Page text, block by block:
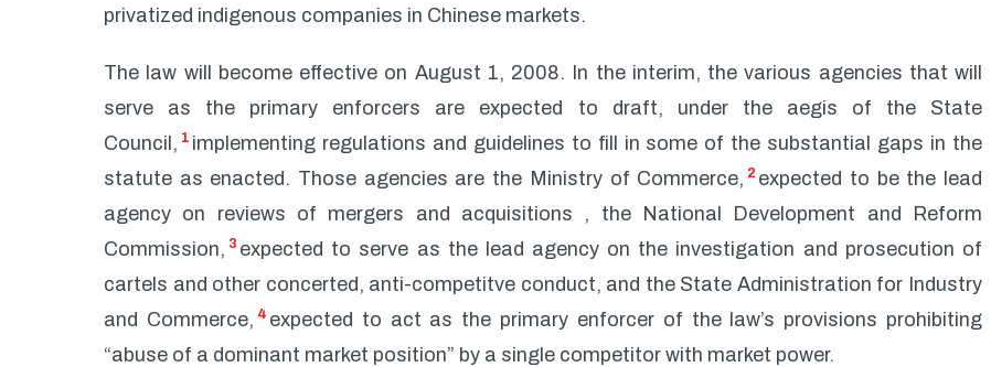
privatized indigenous companies in Chinese markets.
The law will become effective on August 1, 2008. In the interim, the various agencies that will
serve as the primary enforcers are expected to draft, under the aegis of the State
Council, 1 implementing regulations and guidelines to fill in some of the substantial gaps in the
statute as enacted. Those agencies are the Ministry of Commerce, 2 expected to be the lead
agency on reviews of mergers and acquisitions , the National Development and Reform
Commission, 3 expected to serve as the lead agency on the investigation and prosecution of
cartels and other concerted, anti-competitve conduct, and the State Administration for Industry
and Commerce, 4 expected to act as the primary enforcer of the law’s provisions prohibiting
“abuse of a dominant market position” by a single competitor with market power.